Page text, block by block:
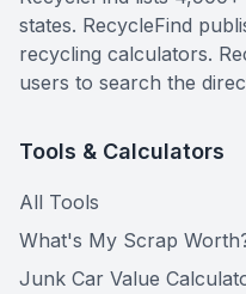
states. RecycleFind
recycling calculators.
users to search the
Tools & Calculators
All Tools
What's My Scrap
Junk Car Value